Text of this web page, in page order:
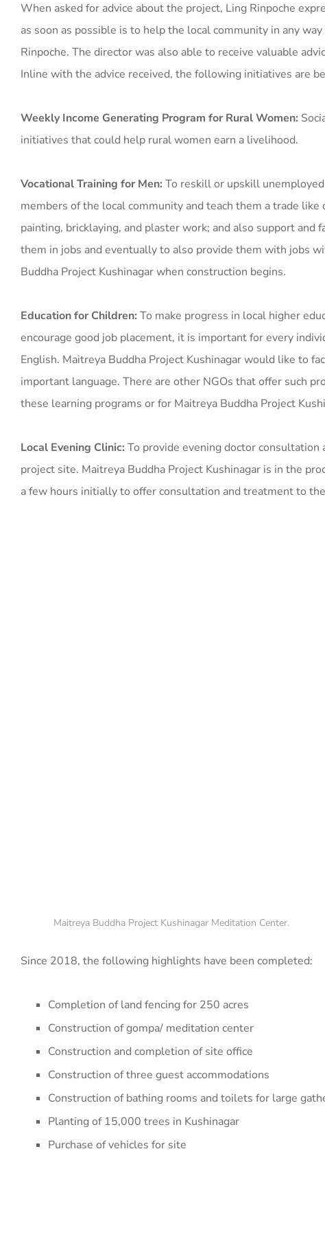
When asked for advice about the project, Ling Rinpoche
as soon as possible is to help the local community in any
Rinpoche. The director was also able to receive valuable
Inline with the advice received, the following initiatives are
Weekly Income Generating Program for Rural Women:
initiatives that could help rural women earn a livelihood.
Vocational Training for Men: To reskill or upskill
members of the local community and teach them a trade like
painting, bricklaying, and plaster work; and also support and
them in jobs and eventually to also provide them with jobs
Buddha Project Kushinagar when construction begins.
Education for Children: To make progress in local higher
encourage good job placement, it is important for every
English. Maitreya Buddha Project Kushinagar would like to
important language. There are other NGOs that offer such
these learning programs or for Maitreya Buddha Project
Local Evening Clinic: To provide evening doctor
project site. Maitreya Buddha Project Kushinagar is in the
a few hours initially to offer consultation and treatment to
Maitreya Buddha Project Kushinagar Meditation Center.
Since 2018, the following highlights have been completed:
Completion of land fencing for 250 acres
Construction of gompa/ meditation center
Construction and completion of site office
Construction of three guest accommodations
Construction of bathing rooms and toilets for large
Planting of 15,000 trees in Kushinagar
Purchase of vehicles for site